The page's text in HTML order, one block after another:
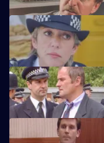
Bob Cryer returns to duty for the
weeks' back.
Dangerous criminal Tony Jarvis
score to settle.
Greig oversees a CID operation to